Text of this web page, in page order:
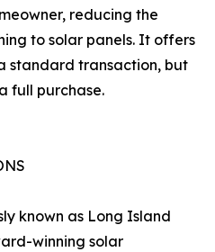
reducing the
to solar panels. It offers
standard transaction, but
full purchase.
known as Long Island
winning solar